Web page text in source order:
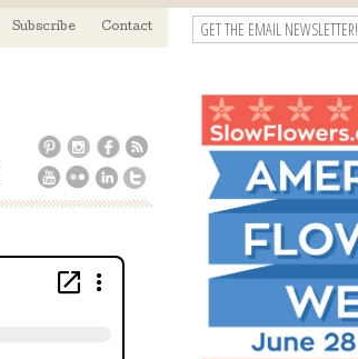
Subscribe Contact GET THE EMAIL NEWSLETTER!